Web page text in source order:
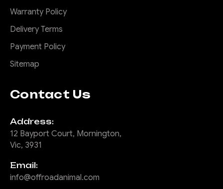
Warranty Policy
Delivery Terms
Payment Policy
Sitemap
Contact Us
Address:
12 Bayport Court, Mornington,
Vic, 3931
Email:
info@offroadanimal.com